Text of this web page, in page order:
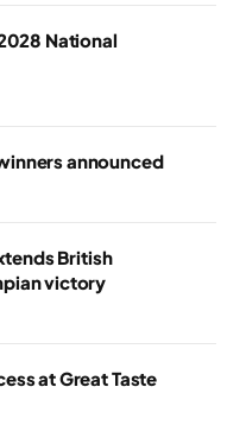
National
announced
British
victory
at Great Taste